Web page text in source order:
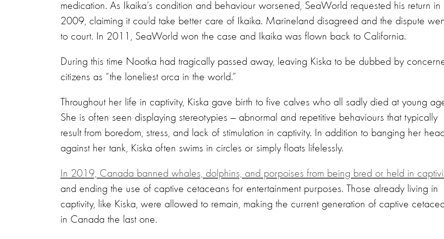
medication. As Ikaika’s condition and behaviour worsened, SeaWorld requested his return in
2009, claiming it could take better care of Ikaika. Marineland disagreed and the dispute
to court. In 2011, SeaWorld won the case and Ikaika was flown back to California.
During this time Nootka had tragically passed away, leaving Kiska to be dubbed by
citizens as “the loneliest orca in the world.”
Throughout her life in captivity, Kiska gave birth to five calves who all sadly died at young
She is often seen displaying stereotypies — abnormal and repetitive behaviours that typically
result from boredom, stress, and lack of stimulation in captivity. In addition to banging her head
against her tank, Kiska often swims in circles or simply floats lifelessly.
In 2019, Canada banned whales, dolphins, and porpoises from being bred or held in
and ending the use of captive cetaceans for entertainment purposes. Those already living in
captivity, like Kiska, were allowed to remain, making the current generation of captive
in Canada the last one.